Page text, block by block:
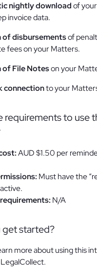
nightly downloadof your
invoice data.
of disbursementsof
fees on your Matters.
of File Noteson your
connectionto your
requirements to use
AUD $1.50 per
Must have the
N/A
get started?
more about using this